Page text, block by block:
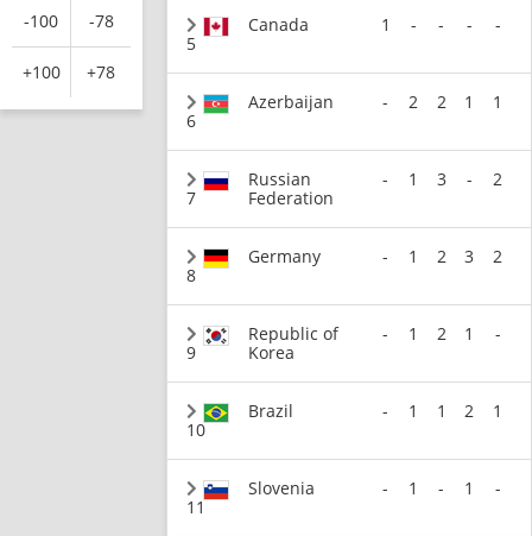
-100 -78
+100 +78
5
Canada 1 - - - -
6
Azerbaijan - 2 2 1 1
7
Russian
Federation
- 1 3 - 2
8
Germany - 1 2 3 2
9
Republic of
Korea
- 1 2 1 -
10
Brazil - 1 1 2 1
11
Slovenia - 1 - 1 -